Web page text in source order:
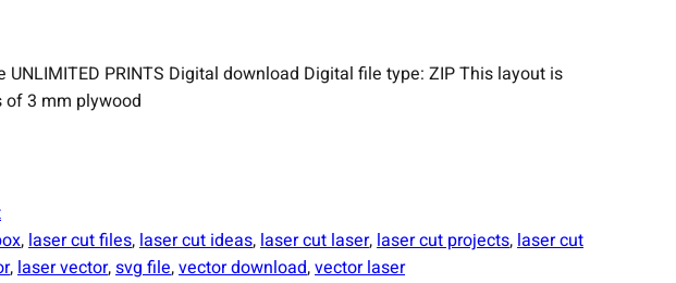
UNLIMITED PRINTS Digital download Digital file type: ZIP This layout is
of 3 mm plywood
, laser cut files, laser cut ideas, laser cut laser, laser cut projects, laser cut
, laser vector, svg file, vector download, vector laser